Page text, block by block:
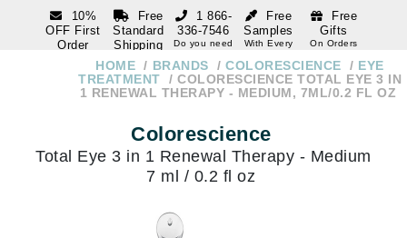
10%
OFF First
Order
subscription
Free
Standard
Shipping
Over $250
Free
Samples
With Every
Free
Gifts
On Orders
1 866-
336-7546
Do you need
1 866-
336-7546
Do you need
HOME BRANDS COLORESCIENCE
EYE
TREATMENT
COLORESCIENCE TOTAL EYE 3 IN
1 RENEWAL THERAPY - MEDIUM, 7ML/0.2 FL OZ
Colorescience
Total Eye 3 in 1 Renewal Therapy - Medium
7 ml / 0.2 fl oz